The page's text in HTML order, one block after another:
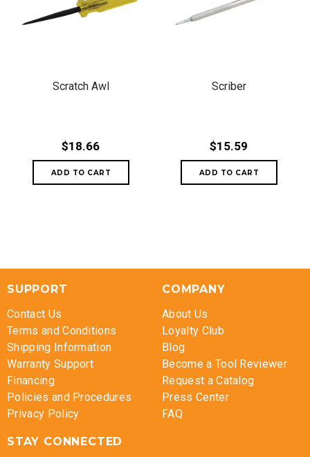
Scratch Awl
$18.66
Scriber
$15.59
SUPPORT
Contact Us
Terms and Conditions
Shipping Information
Warranty Support
Financing
Policies and Procedures
Privacy Policy
COMPANY
About Us
Loyalty Club
Blog
Become a Tool Reviewer
Request a Catalog
Press Center
FAQ
STAY CONNECTED